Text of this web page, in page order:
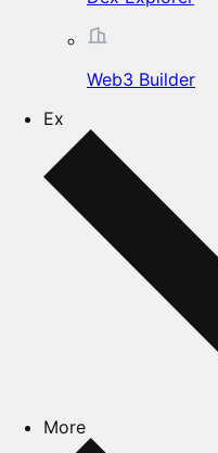
Web3 Builder
Ex
More